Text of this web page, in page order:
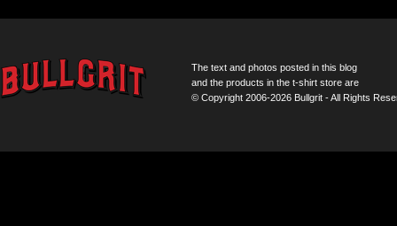
The text and photos posted in this blog
and the products in the t-shirt store are
© Copyright 2006-2026 Bullgrit - All Rights